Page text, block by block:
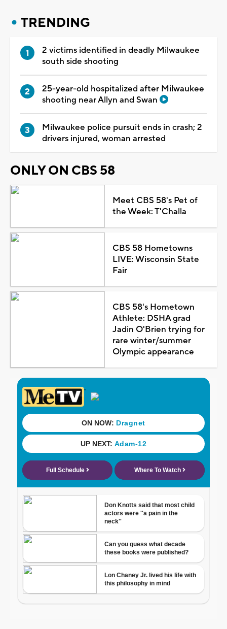
TRENDING
2 victims identified in deadly Milwaukee
south side shooting
25-year-old hospitalized after Milwaukee
shooting near Allyn and Swan
Milwaukee police pursuit ends in crash; 2
drivers injured, woman arrested
ONLY ON CBS 58
Meet CBS 58's Pet of
the Week: T'Challa
CBS 58 Hometowns
LIVE: Wisconsin State
Fair
CBS 58's Hometown
Athlete: DSHA grad
Jadin O'Brien trying for
rare winter/summer
Olympic appearance